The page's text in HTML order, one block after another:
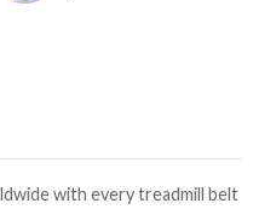
with every treadmill belt